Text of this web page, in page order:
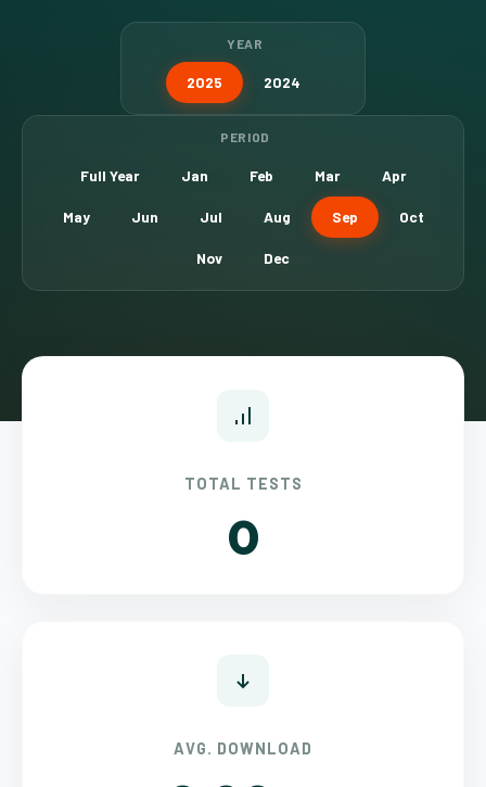
YEAR
2025 2024
PERIOD
Full Year Jan Feb Mar Apr
May Jun Jul Aug Sep Oct
Nov Dec
TOTAL TESTS
0
AVG. DOWNLOAD